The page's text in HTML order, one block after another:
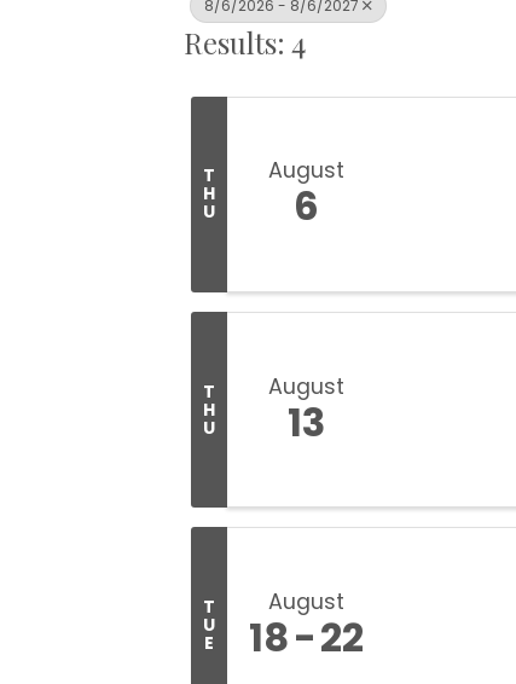
8/6/2026 - 8/6/2027
Results: 4
T
H
U
August
6
T
H
U
August
13
T
U
E
August
18 22